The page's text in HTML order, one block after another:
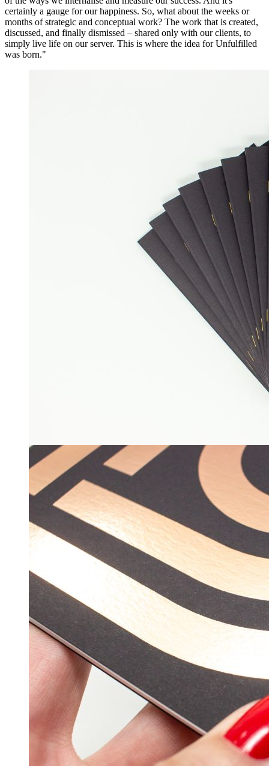
certainly a gauge for our happiness. So, what about the weeks or
months of strategic and conceptual work? The work that is created,
discussed, and finally dismissed – shared only with our clients, to
simply live life on our server. This is where the idea for Unfulfilled
was born."